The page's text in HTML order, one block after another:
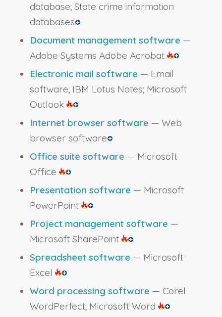
database; State crime information
databases
Document management software —
Adobe Systems Adobe Acrobat
Electronic mail software — Email
software; IBM Lotus Notes; Microsoft
Outlook
Internet browser software — Web
browser software
Office suite software — Microsoft
Office
Presentation software — Microsoft
PowerPoint
Project management software —
Microsoft SharePoint
Spreadsheet software — Microsoft
Excel
Word processing software — Corel
WordPerfect; Microsoft Word